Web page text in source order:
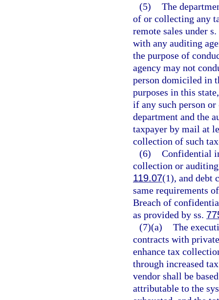
(5) The
of or collecting any
remote sales under s.
with any auditing
the purpose of
agency may not
person domiciled in
purposes in this
if any such person
department and the
taxpayer by mail at
collection of such
(6) Confidential
collection or
119.07(1), and debt
same requirements
Breach of
as provided by ss.
(7)(a) The
contracts with
enhance tax
through increased
vendor shall be
attributable to the